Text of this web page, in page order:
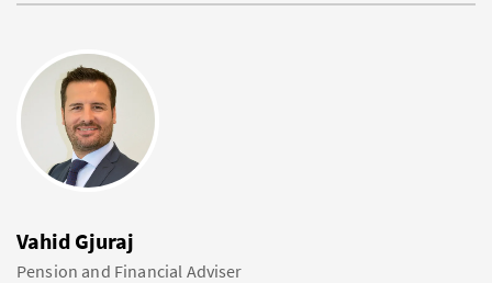
Vahid Gjuraj
Pension and Financial Adviser